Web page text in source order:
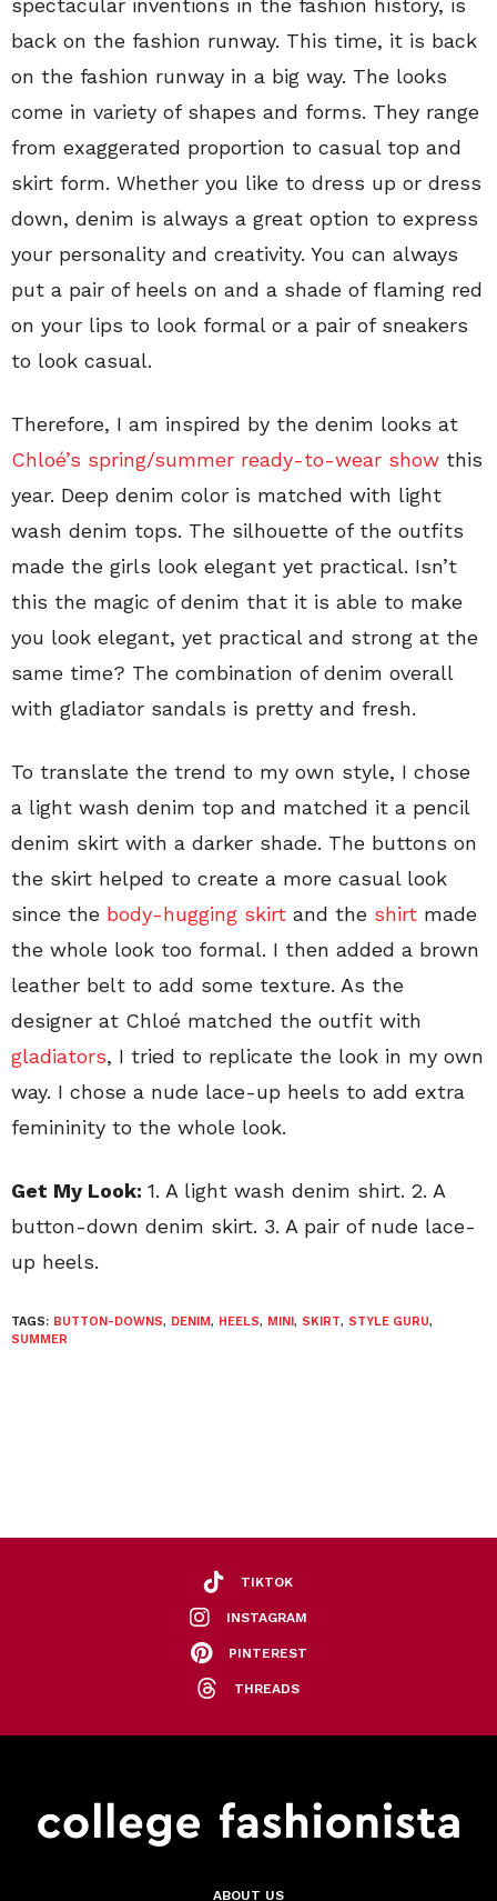
spectacular inventions in the fashion history, is
back on the fashion runway. This time, it is back
on the fashion runway in a big way. The looks
come in variety of shapes and forms. They range
from exaggerated proportion to casual top and
skirt form. Whether you like to dress up or dress
down, denim is always a great option to express
your personality and creativity. You can always
put a pair of heels on and a shade of flaming red
on your lips to look formal or a pair of sneakers
to look casual.
Therefore, I am inspired by the denim looks at
Chloé’s spring/summer ready-to-wear show this
year. Deep denim color is matched with light
wash denim tops. The silhouette of the outfits
made the girls look elegant yet practical. Isn’t
this the magic of denim that it is able to make
you look elegant, yet practical and strong at the
same time? The combination of denim overall
with gladiator sandals is pretty and fresh.
To translate the trend to my own style, I chose
a light wash denim top and matched it a pencil
denim skirt with a darker shade. The buttons on
the skirt helped to create a more casual look
since the body-hugging skirt and the shirt made
the whole look too formal. I then added a brown
leather belt to add some texture. As the
designer at Chloé matched the outfit with
gladiators, I tried to replicate the look in my own
way. I chose a nude lace-up heels to add extra
femininity to the whole look.
Get My Look: 1. A light wash denim shirt. 2. A
button-down denim skirt. 3. A pair of nude lace-
up heels.
TAGS: BUTTON-DOWNS, DENIM, HEELS, MINI, SKIRT, STYLE GURU,
SUMMER
TIKTOK
INSTAGRAM
PINTEREST
THREADS
ABOUT US